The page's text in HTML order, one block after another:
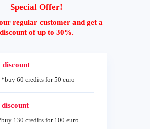
Special Offer!
regular customer and get a
discount of up to 30%.
discount
*buy 60 credits for 50 euro
130 credits for 100 euro